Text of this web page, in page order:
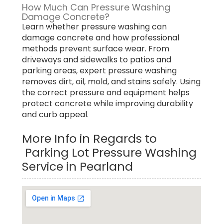
How Much Can Pressure Washing
Damage Concrete?
Learn whether pressure washing can
damage concrete and how professional
methods prevent surface wear. From
driveways and sidewalks to patios and
parking areas, expert pressure washing
removes dirt, oil, mold, and stains safely. Using
the correct pressure and equipment helps
protect concrete while improving durability
and curb appeal.
More Info in Regards to
Parking Lot Pressure Washing
Service in Pearland